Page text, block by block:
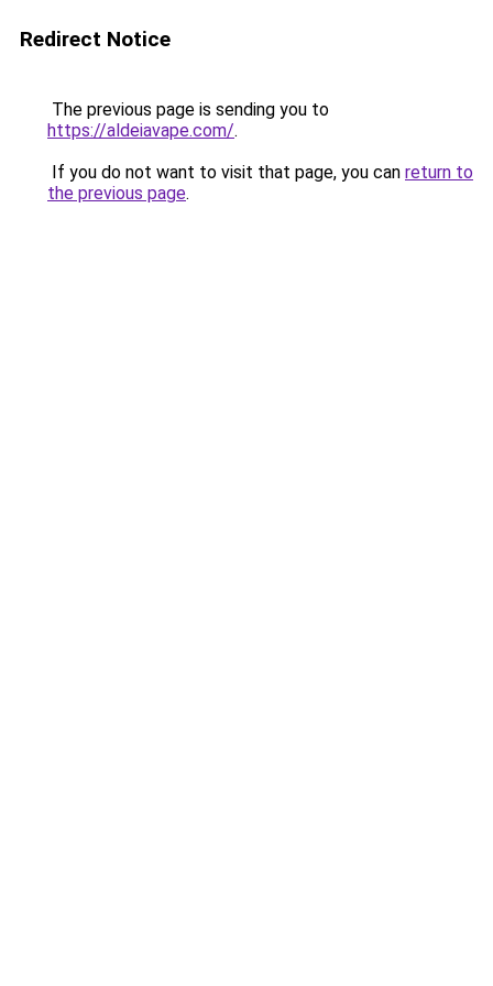
Redirect Notice
The previous page is sending you to
https://aldeiavape.com/.
If you do not want to visit that page, you can return to
the previous page.